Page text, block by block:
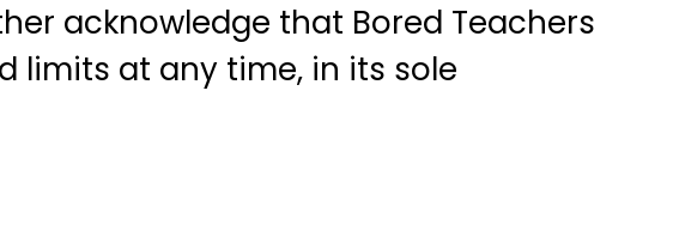
acknowledge that Bored Teachers
limits at any time, in its sole